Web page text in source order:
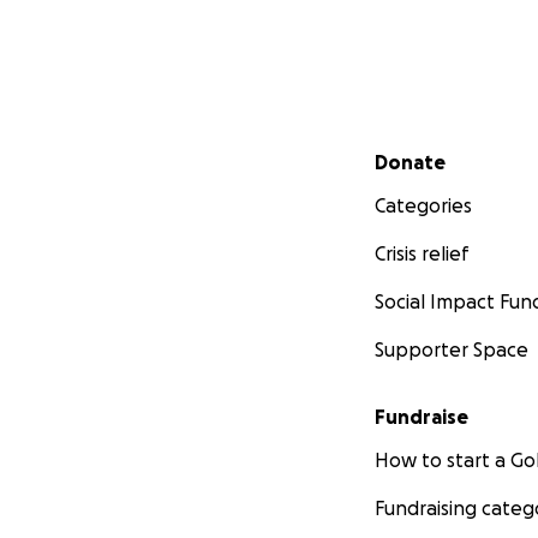
Secondary menu
Donate
Categories
Crisis relief
Social Impact
Supporter Space
Fundraise
How to start a
Fundraising